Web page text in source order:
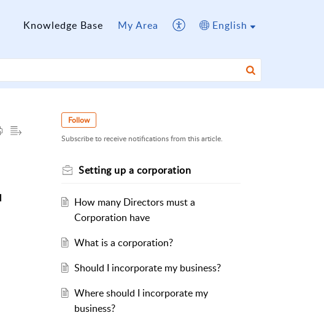
Knowledge Base My Area English
Follow
Subscribe to receive notifications from this article.
Setting up a corporation
How many Directors must a
Corporation have
What is a corporation?
Should I incorporate my business?
Where should I incorporate my
business?